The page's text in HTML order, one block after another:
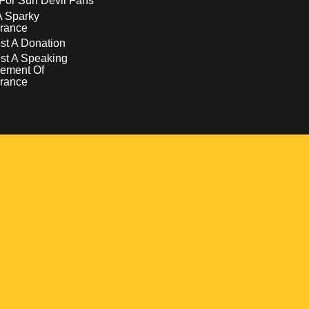
Sparky
A Donation
A Speaking
Of